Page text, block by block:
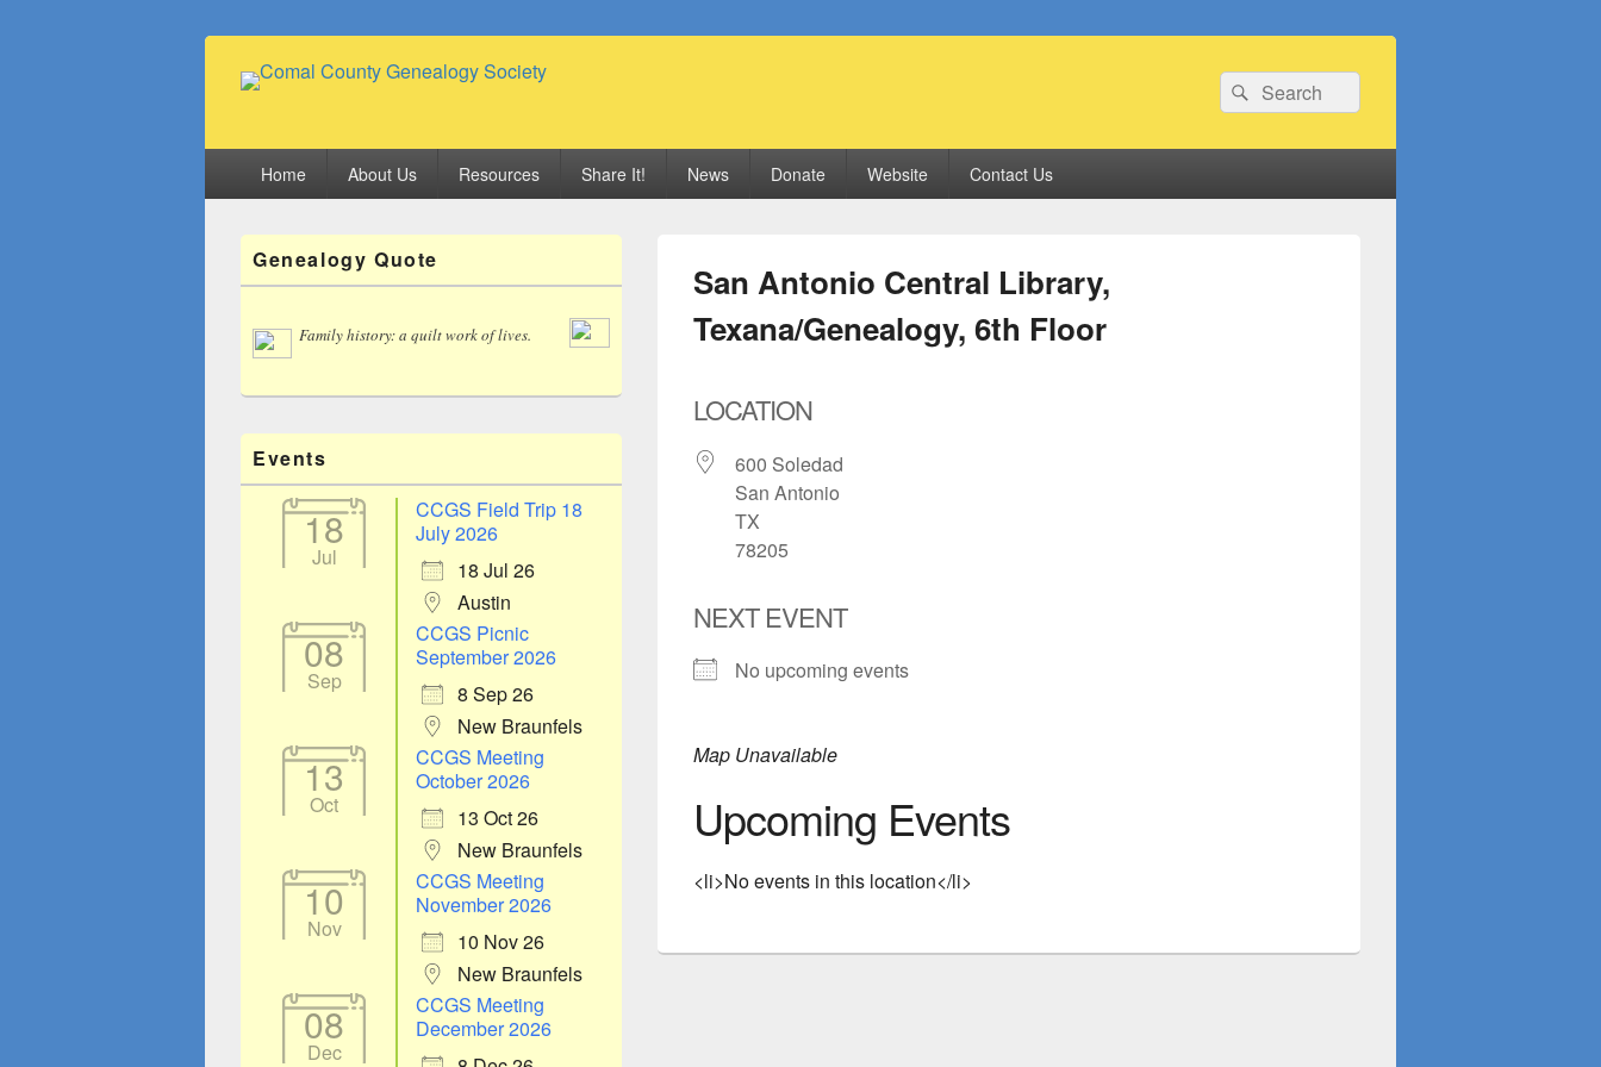
Search
for:
Search
Home About Us Resources Share It! News Donate Website Contact Us
San Antonio Central Library,
Texana/Genealogy, 6th Floor
LOCATION
600 Soledad
San Antonio
TX
78205
NEXT EVENT
No upcoming events
Map Unavailable
Upcoming Events
<li>No events in this location</li>
Primary
Sidebar
Widget
Genealogy Quote
Family history: a quilt work of lives.
Events
18
Jul
CCGS Field Trip 18
July 2026
18 Jul 26
Austin
08
Sep
CCGS Picnic
September 2026
8 Sep 26
New Braunfels
13
Oct
CCGS Meeting
October 2026
13 Oct 26
New Braunfels
10
Nov
CCGS Meeting
November 2026
10 Nov 26
New Braunfels
08
Dec
CCGS Meeting
December 2026